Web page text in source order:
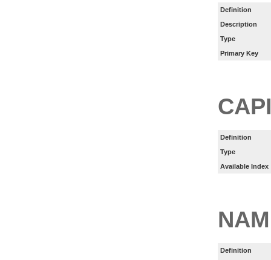
Definition
Description
Type
Primary Key
Definition
Type
Available Index
Definition